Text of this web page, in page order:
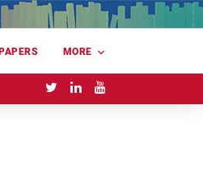
PAPERS MORE